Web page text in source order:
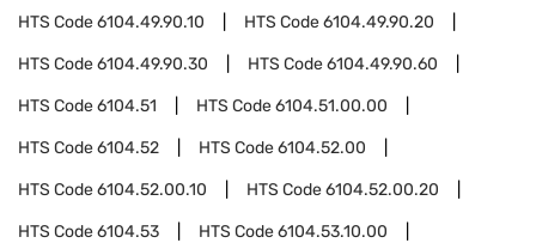
HTS Code6104.49.90.10 HTS Code6104.49.90.20
HTS Code6104.49.90.30 HTS Code6104.49.90.60
HTS Code6104.51 HTS Code6104.51.00.00
HTS Code6104.52 HTS Code6104.52.00
HTS Code6104.52.00.10 HTS Code6104.52.00.20
HTS Code6104.53 HTS Code6104.53.10.00